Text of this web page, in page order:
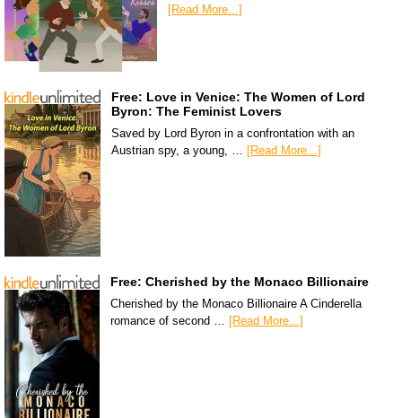
[Read More...]
Free: Love in Venice: The Women of Lord
Byron: The Feminist Lovers
Saved by Lord Byron in a confrontation with an
Austrian spy, a young, … [Read More...]
Free: Cherished by the Monaco Billionaire
Cherished by the Monaco Billionaire A Cinderella
romance of second … [Read More...]